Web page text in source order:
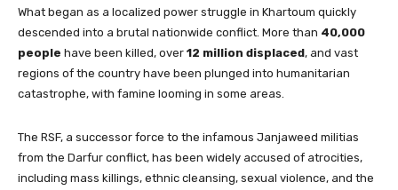
What began as a localized power struggle in Khartoum quickly
descended into a brutal nationwide conflict. More than 40,000
people have been killed, over 12 million displaced, and vast
regions of the country have been plunged into humanitarian
catastrophe, with famine looming in some areas.
The RSF, a successor force to the infamous Janjaweed militias
from the Darfur conflict, has been widely accused of atrocities,
including mass killings, ethnic cleansing, sexual violence, and the